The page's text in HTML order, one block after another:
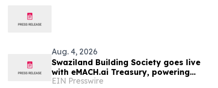
Aug. 4, 2026
Swaziland Building Society goes live
with eMACH.ai Treasury, powering
their strategic transition to
EIN Presswire